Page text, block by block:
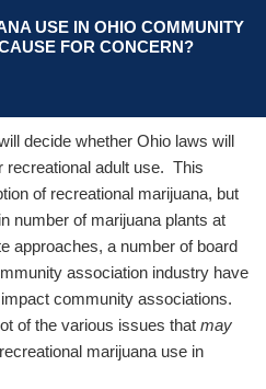
USE IN OHIO COMMUNITY
FOR CONCERN?
decide whether Ohio laws will
recreational adult use. This
of recreational marijuana, but
number of marijuana plants at
approaches, a number of board
association industry have
community associations.
of the various issues that may
marijuana use in